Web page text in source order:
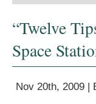
“Twelve
Space
Nov 20th, 2009 |